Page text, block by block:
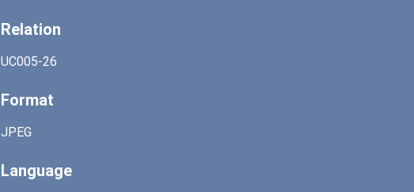
Relation
UC005-26
Format
JPEG
Language